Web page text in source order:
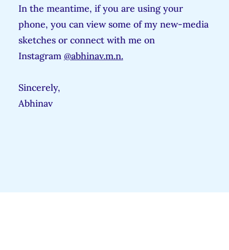
In the meantime, if you are using your
phone, you can view some of my new-media
sketches or connect with me on
Instagram @abhinav.m.n.
Sincerely,
Abhinav